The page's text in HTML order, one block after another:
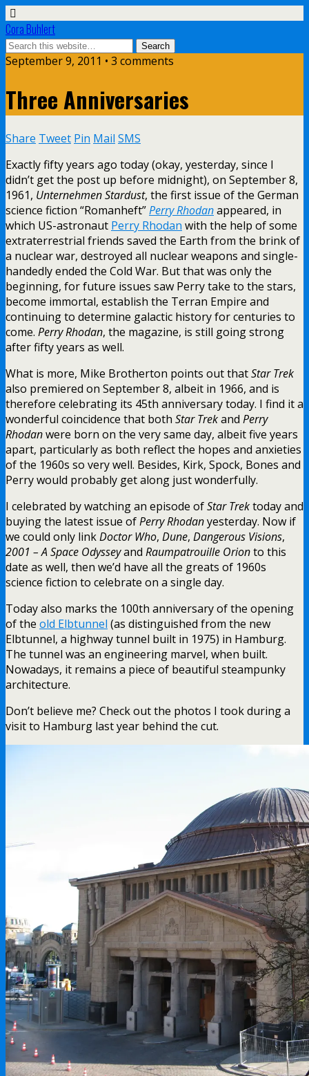
Cora Buhlert
September 9, 2011 • 3 comments
Three Anniversaries
Share Tweet Pin Mail SMS
Exactly fifty years ago today (okay, yesterday, since I
didn’t get the post up before midnight), on September 8,
1961, Unternehmen Stardust, the first issue of the German
science fiction “Romanheft”Perry Rhodanappeared, in
which US-astronaut Perry Rhodan with the help of some
extraterrestrial friends saved the Earth from the brink of
a nuclear war, destroyed all nuclear weapons and single-
handedly ended the Cold War. But that was only the
beginning, for future issues saw Perry take to the stars,
become immortal, establish the Terran Empire and
continuing to determine galactic history for centuries to
come. Perry Rhodan, the magazine, is still going strong
after fifty years as well.
What is more, Mike Brotherton points out thatStar Trek
also premiered on September 8, albeit in 1966, and is
therefore celebrating its 45th anniversary today. I find it a
wonderful coincidence that both Star Trekand Perry
Rhodanwere born on the very same day, albeit five years
apart, particularly as both reflect the hopes and anxieties
of the 1960s so very well. Besides, Kirk, Spock, Bones and
Perry would probably get along just wonderfully.
I celebrated by watching an episode ofStar Trektoday and
buying the latest issue ofPerry Rhodanyesterday. Now if
we could only linkDoctor Who, Dune, Dangerous Visions,
2001 – A Space Odysseyand Raumpatrouille Orionto this
date as well, then we’d have all the greats of 1960s
science fiction to celebrate on a single day.
Today also marks the 100th anniversary of the opening
of the old Elbtunnel (as distinguished from the new
Elbtunnel, a highway tunnel built in 1975) in Hamburg.
The tunnel was an engineering marvel, when built.
Nowadays, it remains a piece of beautiful steampunky
architecture.
Don’t believe me? Check out the photos I took during a
visit to Hamburg last year behind the cut.